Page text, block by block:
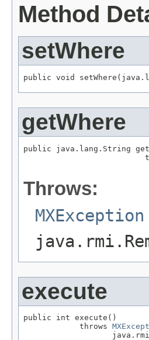
Method
setWhere
public void
getWhere
public java.lang.String
Throws:
MXException
execute
public int execute()
            throws